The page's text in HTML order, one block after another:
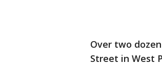
Over two
Street in West